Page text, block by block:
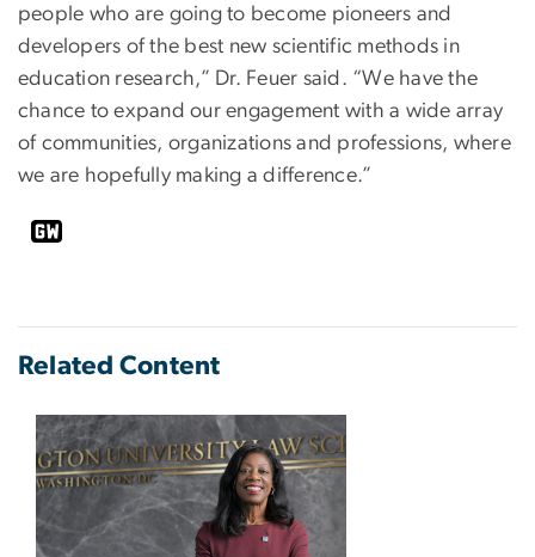
people who are going to become pioneers and
developers of the best new scientific methods in
education research,” Dr. Feuer said. “We have the
chance to expand our engagement with a wide array
of communities, organizations and professions, where
we are hopefully making a difference.”
Related Content